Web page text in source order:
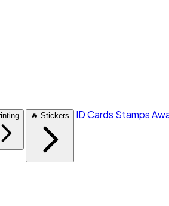
🔥 Stickers ID Cards Stamps